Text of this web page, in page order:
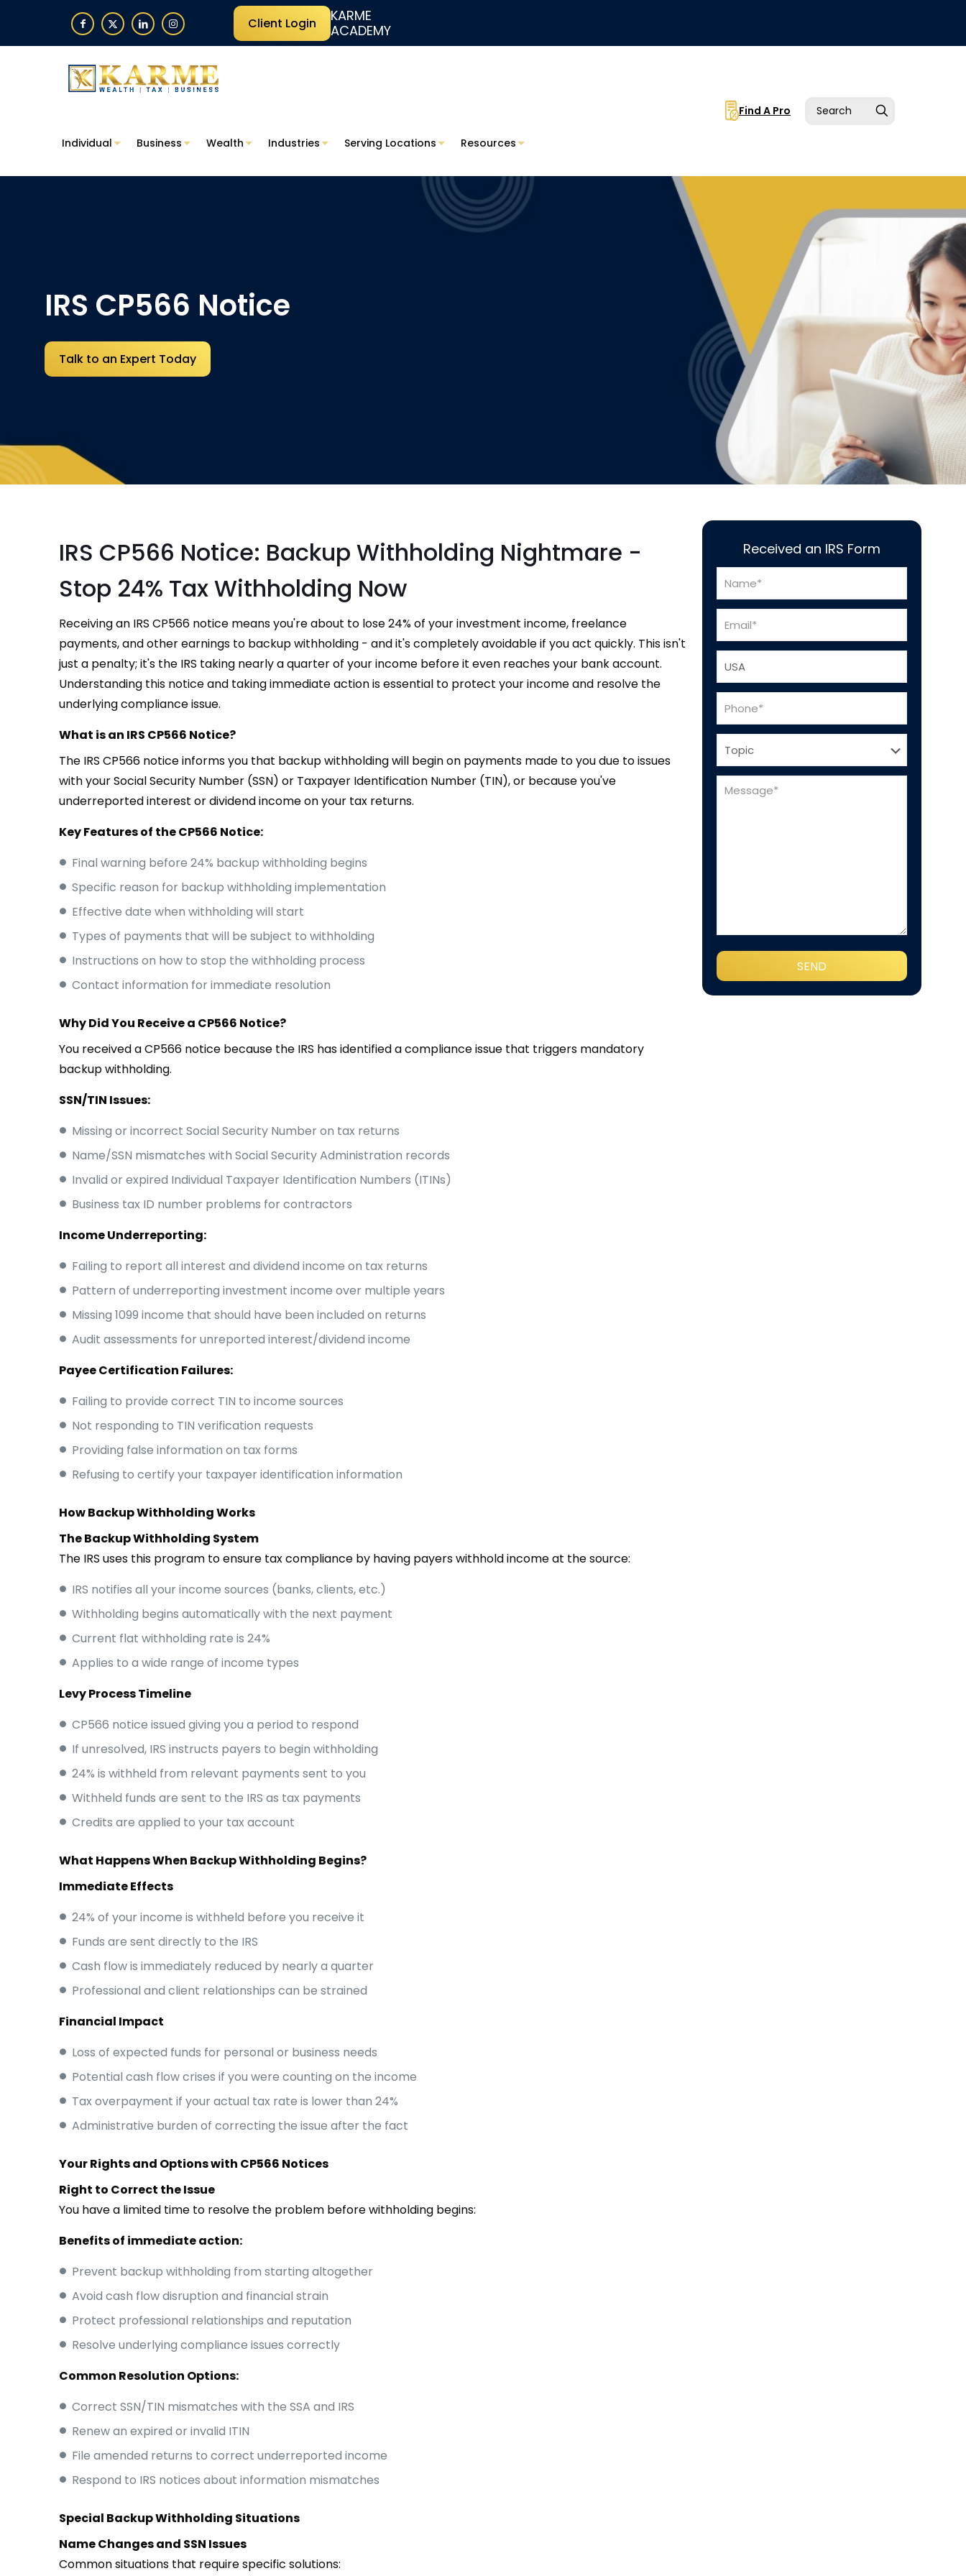
Client Login
KARME
ACADEMY
Individual Business Wealth Industries Serving Locations Resources
Find A Pro
IRS CP566 Notice
Talk to an Expert Today
IRS CP566 Notice: Backup Withholding Nightmare -
Stop 24% Tax Withholding Now
Receiving an IRS CP566 notice means you're about to lose 24% of your investment income, freelance
payments, and other earnings to backup withholding - and it's completely avoidable if you act quickly. This isn't
just a penalty; it's the IRS taking nearly a quarter of your income before it even reaches your bank account.
Understanding this notice and taking immediate action is essential to protect your income and resolve the
underlying compliance issue.
What is an IRS CP566 Notice?
The IRS CP566 notice informs you that backup withholding will begin on payments made to you due to issues
with your Social Security Number (SSN) or Taxpayer Identification Number (TIN), or because you've
underreported interest or dividend income on your tax returns.
Key Features of the CP566 Notice:
Final warning before 24% backup withholding begins
Specific reason for backup withholding implementation
Effective date when withholding will start
Types of payments that will be subject to withholding
Instructions on how to stop the withholding process
Contact information for immediate resolution
Why Did You Receive a CP566 Notice?
You received a CP566 notice because the IRS has identified a compliance issue that triggers mandatory
backup withholding.
SSN/TIN Issues:
Missing or incorrect Social Security Number on tax returns
Name/SSN mismatches with Social Security Administration records
Invalid or expired Individual Taxpayer Identification Numbers (ITINs)
Business tax ID number problems for contractors
Income Underreporting:
Failing to report all interest and dividend income on tax returns
Pattern of underreporting investment income over multiple years
Missing 1099 income that should have been included on returns
Audit assessments for unreported interest/dividend income
Payee Certification Failures:
Failing to provide correct TIN to income sources
Not responding to TIN verification requests
Providing false information on tax forms
Refusing to certify your taxpayer identification information
How Backup Withholding Works
The Backup Withholding System
The IRS uses this program to ensure tax compliance by having payers withhold income at the source:
IRS notifies all your income sources (banks, clients, etc.)
Withholding begins automatically with the next payment
Current flat withholding rate is 24%
Applies to a wide range of income types
Levy Process Timeline
CP566 notice issued giving you a period to respond
If unresolved, IRS instructs payers to begin withholding
24% is withheld from relevant payments sent to you
Withheld funds are sent to the IRS as tax payments
Credits are applied to your tax account
What Happens When Backup Withholding Begins?
Immediate Effects
24% of your income is withheld before you receive it
Funds are sent directly to the IRS
Cash flow is immediately reduced by nearly a quarter
Professional and client relationships can be strained
Financial Impact
Loss of expected funds for personal or business needs
Potential cash flow crises if you were counting on the income
Tax overpayment if your actual tax rate is lower than 24%
Administrative burden of correcting the issue after the fact
Your Rights and Options with CP566 Notices
Right to Correct the Issue
You have a limited time to resolve the problem before withholding begins:
Benefits of immediate action:
Prevent backup withholding from starting altogether
Avoid cash flow disruption and financial strain
Protect professional relationships and reputation
Resolve underlying compliance issues correctly
Common Resolution Options:
Correct SSN/TIN mismatches with the SSA and IRS
Renew an expired or invalid ITIN
File amended returns to correct underreported income
Respond to IRS notices about information mismatches
Special Backup Withholding Situations
Name Changes and SSN Issues
Common situations that require specific solutions:
Received an IRS Form